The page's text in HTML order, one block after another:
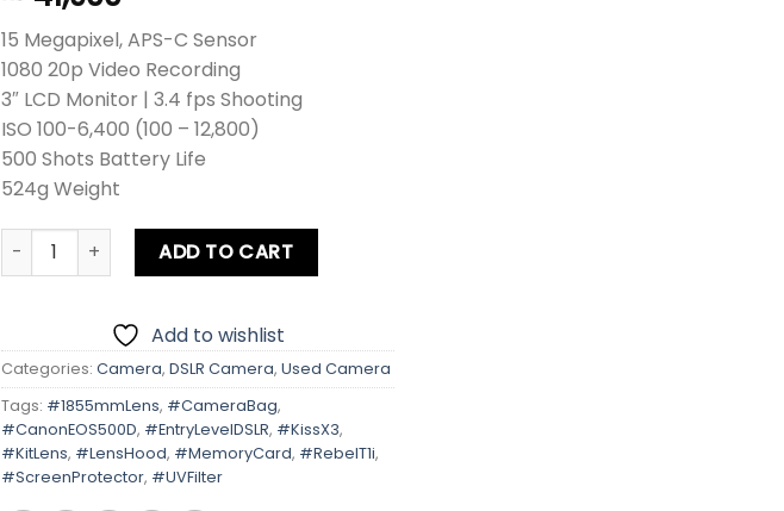
15 Megapixel, APS-C Sensor
1080 20p Video Recording
3″ LCD Monitor | 3.4 fps Shooting
ISO 100-6,400 (100 – 12,800)
500 Shots Battery Life
524g Weight
Canon EOS 500D | Kiss X3 | Rebel T1i Kit lens + Card + Bag + Hood + Protector + Filter
ADD TO CART
Add to wishlist
Categories: Camera, DSLR Camera, Used Camera
Tags: #1855mmLens, #CameraBag,
#CanonEOS500D, #EntryLevelDSLR, #KissX3,
#KitLens, #LensHood, #MemoryCard, #RebelT1i,
#ScreenProtector, #UVFilter